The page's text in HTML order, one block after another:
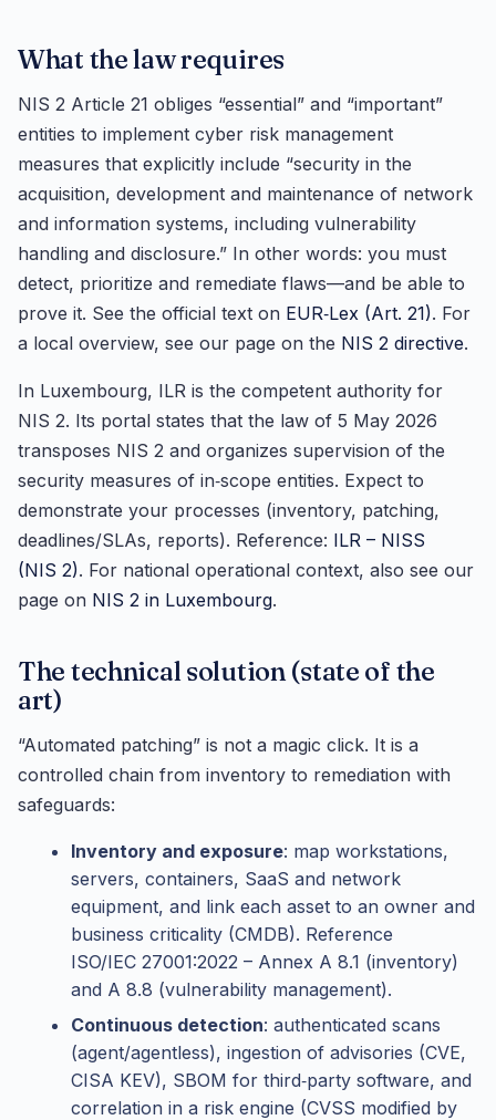
What the law requires
NIS 2 Article 21 obliges “essential” and “important”
entities to implement cyber risk management
measures that explicitly include “security in the
acquisition, development and maintenance of network
and information systems, including vulnerability
handling and disclosure.” In other words: you must
detect, prioritize and remediate flaws—and be able to
prove it. See the official text on EUR‑Lex (Art. 21). For
a local overview, see our page on the NIS 2 directive.
In Luxembourg, ILR is the competent authority for
NIS 2. Its portal states that the law of 5 May 2026
transposes NIS 2 and organizes supervision of the
security measures of in‑scope entities. Expect to
demonstrate your processes (inventory, patching,
deadlines/SLAs, reports). Reference: ILR – NISS
(NIS 2). For national operational context, also see our
page on NIS 2 in Luxembourg.
The technical solution (state of the
art)
“Automated patching” is not a magic click. It is a
controlled chain from inventory to remediation with
safeguards:
Inventory and exposure: map workstations,
servers, containers, SaaS and network
equipment, and link each asset to an owner and
business criticality (CMDB). Reference
ISO/IEC 27001:2022 – Annex A 8.1 (inventory)
and A 8.8 (vulnerability management).
Continuous detection: authenticated scans
(agent/agentless), ingestion of advisories (CVE,
CISA KEV), SBOM for third‑party software, and
correlation in a risk engine (CVSS modified by